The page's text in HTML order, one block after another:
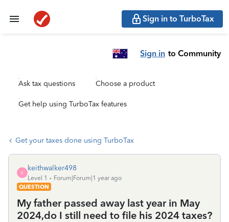
Sign in to TurboTax
Sign in to Community
Ask tax questions Choose a product
Get help using TurboTax features
Get your taxes done using TurboTax
K
keithwalker498
Level 1
Forum|Forum|1 year ago
QUESTION
My father passed away last year in May
2024,do I still need to file his 2024 taxes?